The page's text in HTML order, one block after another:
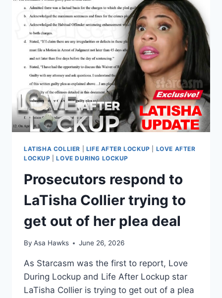
ARRESTED
FOR
DRUGS
AND
MORE
LATISHA COLLIER LIFE AFTER LOCKUP
LOVE AFTER
LOCKUP |LOVE DURING LOCKUP
Prosecutors respond to
LaTisha Collier trying to
get out of her plea deal
By Asa Hawks June 26, 2026
As Starcasm was the first to report, Love
During Lockup and Life After Lockup star
LaTisha Collier is trying to get out of a plea